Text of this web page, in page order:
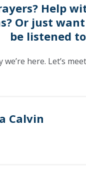
Help
Or just
be listened
we’re here. Let’s
Calvin